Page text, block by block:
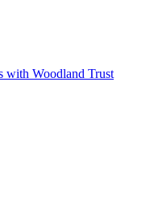
with Woodland Trust